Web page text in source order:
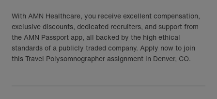
With AMN Healthcare, you receive excellent compensation,
exclusive discounts, dedicated recruiters, and support from
the AMN Passport app, all backed by the high ethical
standards of a publicly traded company. Apply now to join
this Travel Polysomnographer assignment in Denver, CO.